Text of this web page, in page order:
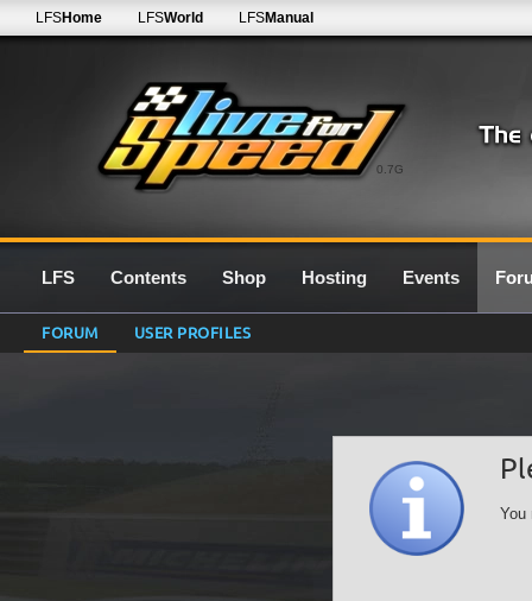
0.7G
LFSHome LFSWorld LFSManual
LFS Contents Shop Hosting Events
FORUM USER PROFILES
You